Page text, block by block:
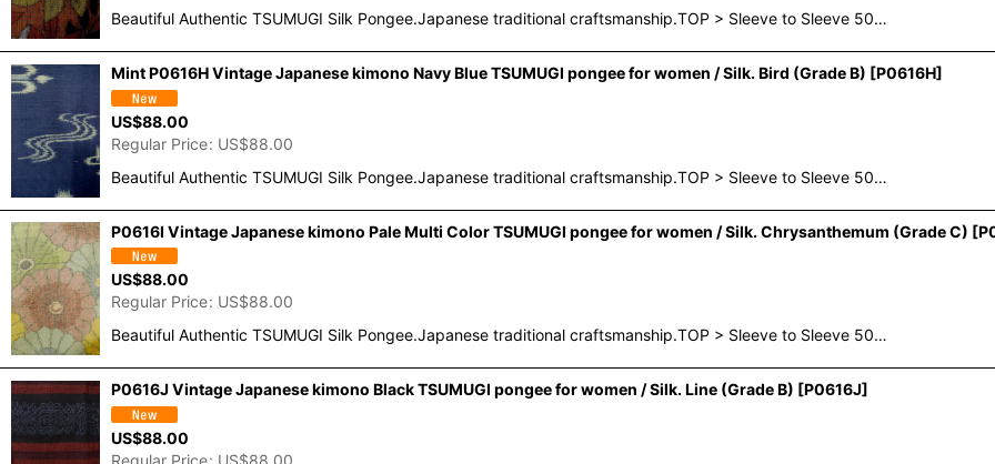
Beautiful Authentic TSUMUGI Silk Pongee.Japanese traditional craftsmanship.TOP > Sleeve to Sleeve 50…
Mint P0616H Vintage Japanese kimono Navy Blue TSUMUGI pongee for women / Silk. Bird (Grade B) [P0616H]
US$88.00
Regular Price: US$88.00
Beautiful Authentic TSUMUGI Silk Pongee.Japanese traditional craftsmanship.TOP > Sleeve to Sleeve 50…
P0616I Vintage Japanese kimono Pale Multi Color TSUMUGI pongee for women / Silk. Chrysanthemum (Grade C) [
US$88.00
Regular Price: US$88.00
Beautiful Authentic TSUMUGI Silk Pongee.Japanese traditional craftsmanship.TOP > Sleeve to Sleeve 50…
P0616J Vintage Japanese kimono Black TSUMUGI pongee for women / Silk. Line (Grade B) [P0616J]
US$88.00
Regular Price: US$88.00